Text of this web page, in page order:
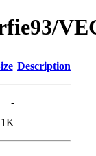
Description
-